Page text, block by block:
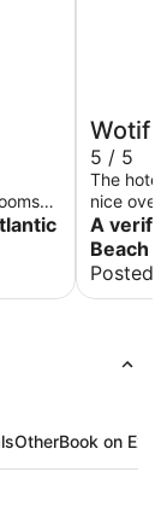
Wotif
5 / 5
The
nice
fresh, so
kwan
best
fabulous.
A
Beach
Posted
OtherBook on